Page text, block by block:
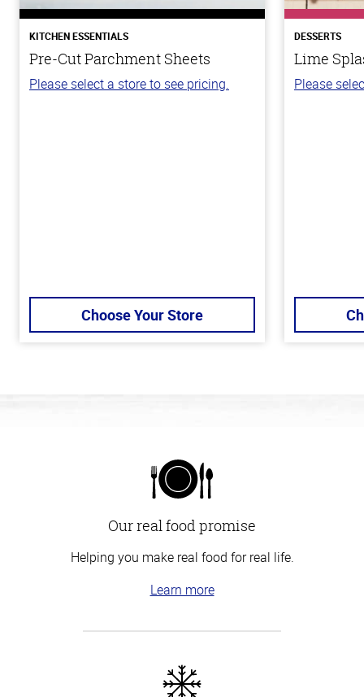
KITCHEN ESSENTIALS
Pre-Cut Parchment Sheets
Please select a store to see pricing.
Choose Your Store
DESSERTS
Lime
Please
Our real food promise
Helping you make real food for real life.
Learn more